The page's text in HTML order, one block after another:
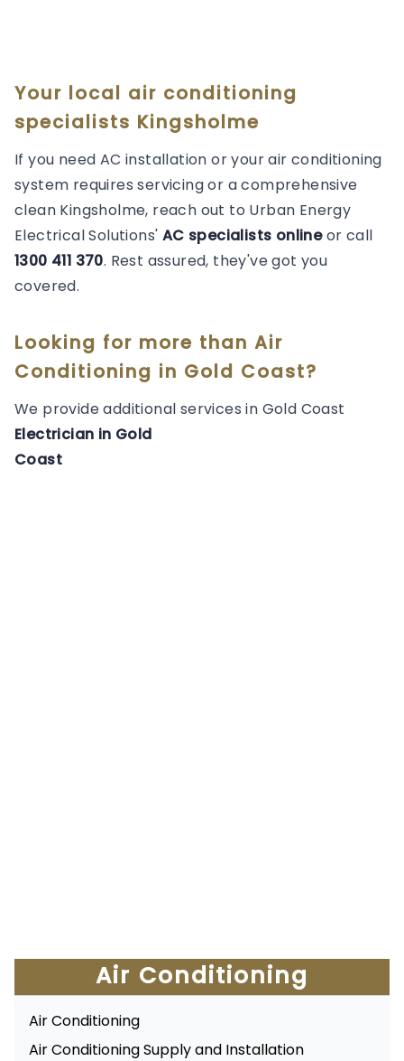
Your local air conditioning
specialists Kingsholme
If you need AC installation or your air conditioning
system requires servicing or a comprehensive
clean Kingsholme, reach out to Urban Energy
Electrical Solutions' AC specialists onlineor call
1300 411 370. Rest assured, they've got you
covered.
Looking for more than Air
Conditioning in Gold Coast?
We provide additional services in Gold Coast
Electrician in Gold
Coast
Air Conditioning
Air Conditioning
Air Conditioning Supply and Installation